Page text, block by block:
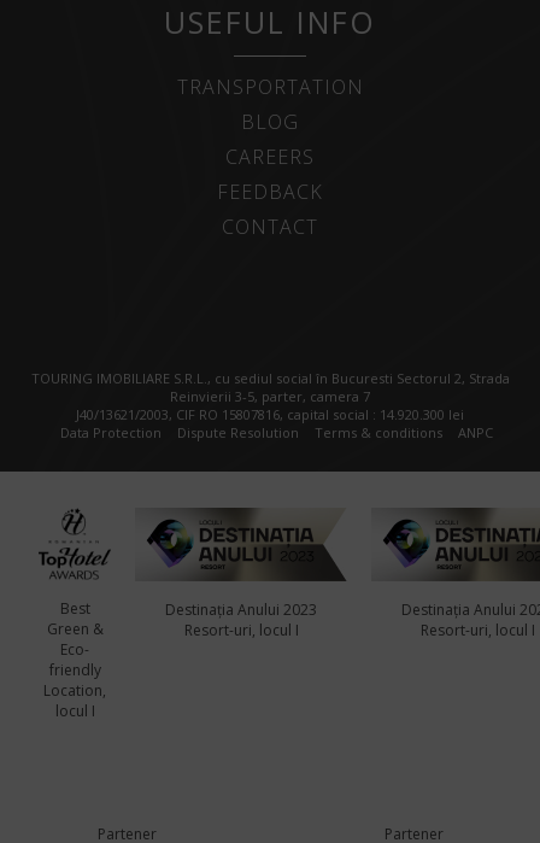
USEFUL INFO
TRANSPORTATION
BLOG
CAREERS
FEEDBACK
CONTACT
TOURING IMOBILIARE S.R.L., cu sediul social în Bucuresti Sectorul 2, Strada
Reinvierii 3-5, parter, camera 7
J40/13621/2003, CIF RO 15807816, capital social : 14.920.300 lei
Data Protection
Dispute Resolution Terms & conditions ANPC
Best
Green &
Eco-
friendly
Location,
locul I
Destinația Anului 2023
Resort-uri, locul I
Destinația Anului
Resort-uri, locul I
Partener Partener